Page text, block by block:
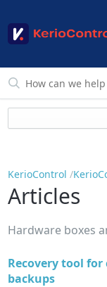
KerioControl
Articles
Hardware boxes
Recovery tool
backups